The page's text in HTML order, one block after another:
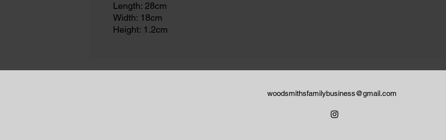
Length: 28cm
Width: 18cm
Height: 1.2cm
woodsmithsfamilybusiness@gmail.com